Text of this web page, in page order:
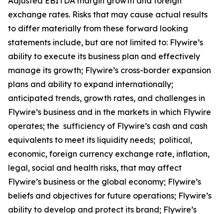
exchange rates. Risks that may cause actual results
to differ materially from these forward looking
statements include, but are not limited to: Flywire’s
ability to execute its business plan and effectively
manage its growth; Flywire’s cross-border expansion
plans and ability to expand internationally;
anticipated trends, growth rates, and challenges in
Flywire’s business and in the markets in which Flywire
operates; the sufficiency of Flywire’s cash and cash
equivalents to meet its liquidity needs; political,
economic, foreign currency exchange rate, inflation,
legal, social and health risks, that may affect
Flywire’s business or the global economy; Flywire’s
beliefs and objectives for future operations; Flywire’s
ability to develop and protect its brand; Flywire’s